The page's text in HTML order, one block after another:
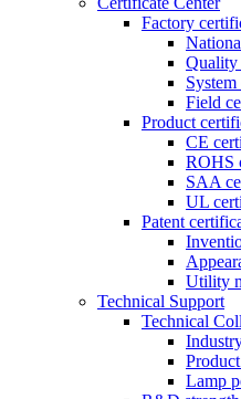
Factory
Quality
Field
Product
CE
ROHS
SAA
UL
Patent
Utility
Technical Support
Technical
Lamp